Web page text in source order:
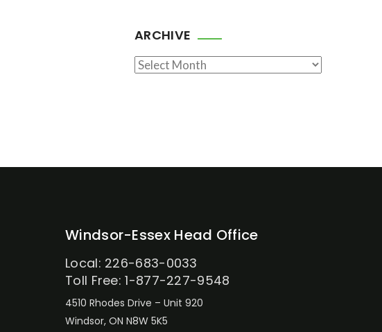
ARCHIVE
Archive
Windsor-Essex Head Office
Local: 226-683-0033
Toll Free: 1-877-227-9548
4510 Rhodes Drive – Unit 920
Windsor, ON N8W 5K5